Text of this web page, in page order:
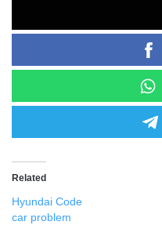
Related
Hyundai Code
car problem